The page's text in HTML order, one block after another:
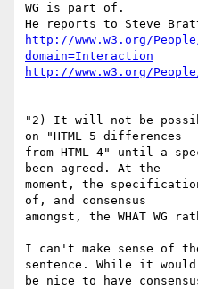
WG is part of.
http://www.w3.org/
domain=Interaction
http://www.w3.org/People/
"2) It will not be
on "HTML 5 differences
from HTML 4" until a
been agreed. At the
moment, the
of, and consensus
amongst, the WHAT WG
I can't make sense of
sentence. While it would
be nice to have